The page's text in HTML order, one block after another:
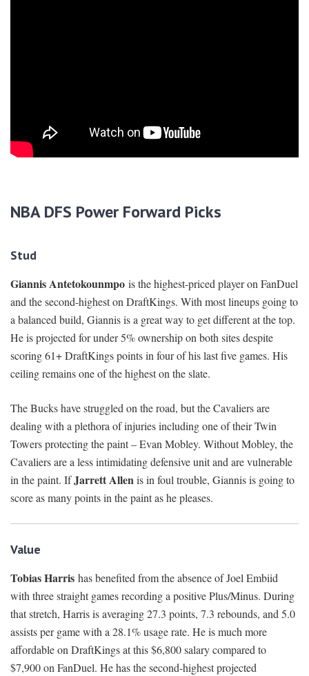
NBA DFS Power Forward Picks
Stud
Giannis Antetokounmpo is the highest-priced player on FanDuel
and the second-highest on DraftKings. With most lineups going to
a balanced build, Giannis is a great way to get different at the top.
He is projected for under 5% ownership on both sites despite
scoring 61+ DraftKings points in four of his last five games. His
ceiling remains one of the highest on the slate.
The Bucks have struggled on the road, but the Cavaliers are
dealing with a plethora of injuries including one of their Twin
Towers protecting the paint – Evan Mobley. Without Mobley, the
Cavaliers are a less intimidating defensive unit and are vulnerable
in the paint. IfJarrett Allenis in foul trouble, Giannis is going to
score as many points in the paint as he pleases.
Value
Tobias Harris has benefited from the absence of Joel Embiid
with three straight games recording a positive Plus/Minus. During
that stretch, Harris is averaging 27.3 points, 7.3 rebounds, and 5.0
assists per game with a 28.1% usage rate. He is much more
affordable on DraftKings at this $6,800 salary compared to
$7,900 on FanDuel. He has the second-highest projected